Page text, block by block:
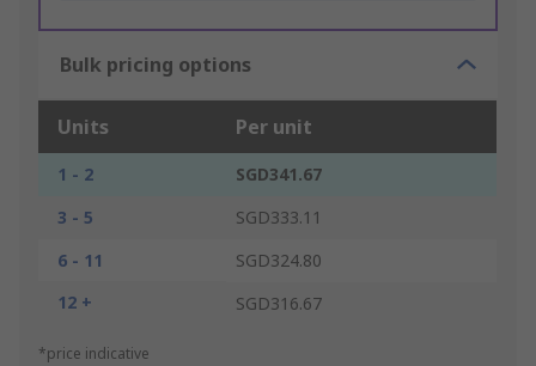
Bulk pricing options
Units Per unit
1 - 2
SGD341.67
3 - 5
SGD333.11
6 - 11
SGD324.80
12 +
SGD316.67
*price indicative